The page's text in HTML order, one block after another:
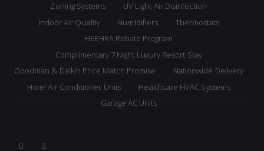
Zoning Systems
UV Light Air Disinfection
Indoor Air Quality
Humidifiers
Thermostats
HEEHRA Rebate Program
Complimentary 7 Night Luxury Resort Stay
Goodman & Daikin Price Match Promise
Nationwide Delivery
Hotel Air Conditioner Units
Healthcare HVAC Systems
Garage AC Units